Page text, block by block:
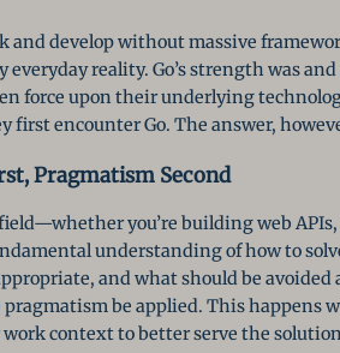
and develop without massive
everyday reality. Go’s strength was
force upon their underlying
first encounter Go. The answer,
Pragmatism Second
you’re building web
understanding of how to
and what should be avoided
be applied. This happens
context to better serve the